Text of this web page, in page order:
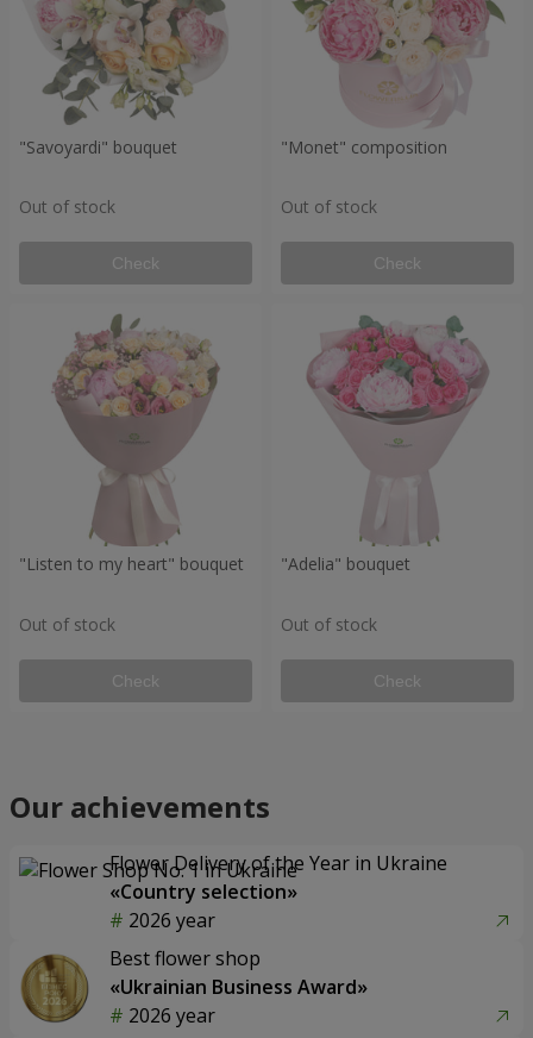
"Savoyardi" bouquet
Out of stock
Check
"Monet" composition
Out of stock
Check
"Listen to my heart" bouquet
Out of stock
Check
"Adelia" bouquet
Out of stock
Check
Our achievements
Flower Delivery of the Year in Ukraine
«Country selection»
2026 year
Best flower shop
«Ukrainian Business Award»
2026 year